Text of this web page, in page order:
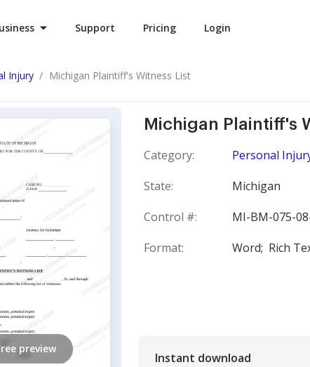
Support Pricing Login
Injury Michigan Plaintiff's Witness List
Michigan Plaintiff's
Category:
Personal
State:
Michigan
Control #:
MI-BM-075-
Format:
Word; Rich
Instant download
preview